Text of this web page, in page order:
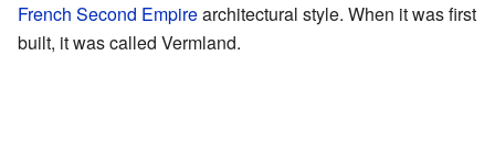
French Second Empirearchitectural style. When it was first
built, it was called Vermland.